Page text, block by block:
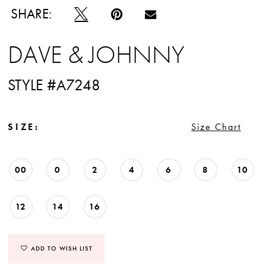
SHARE:
DAVE & JOHNNY
STYLE #A7248
SIZE: Size Chart
00 0 2 4 6 8 10
12 14 16
ADD TO WISH LIST